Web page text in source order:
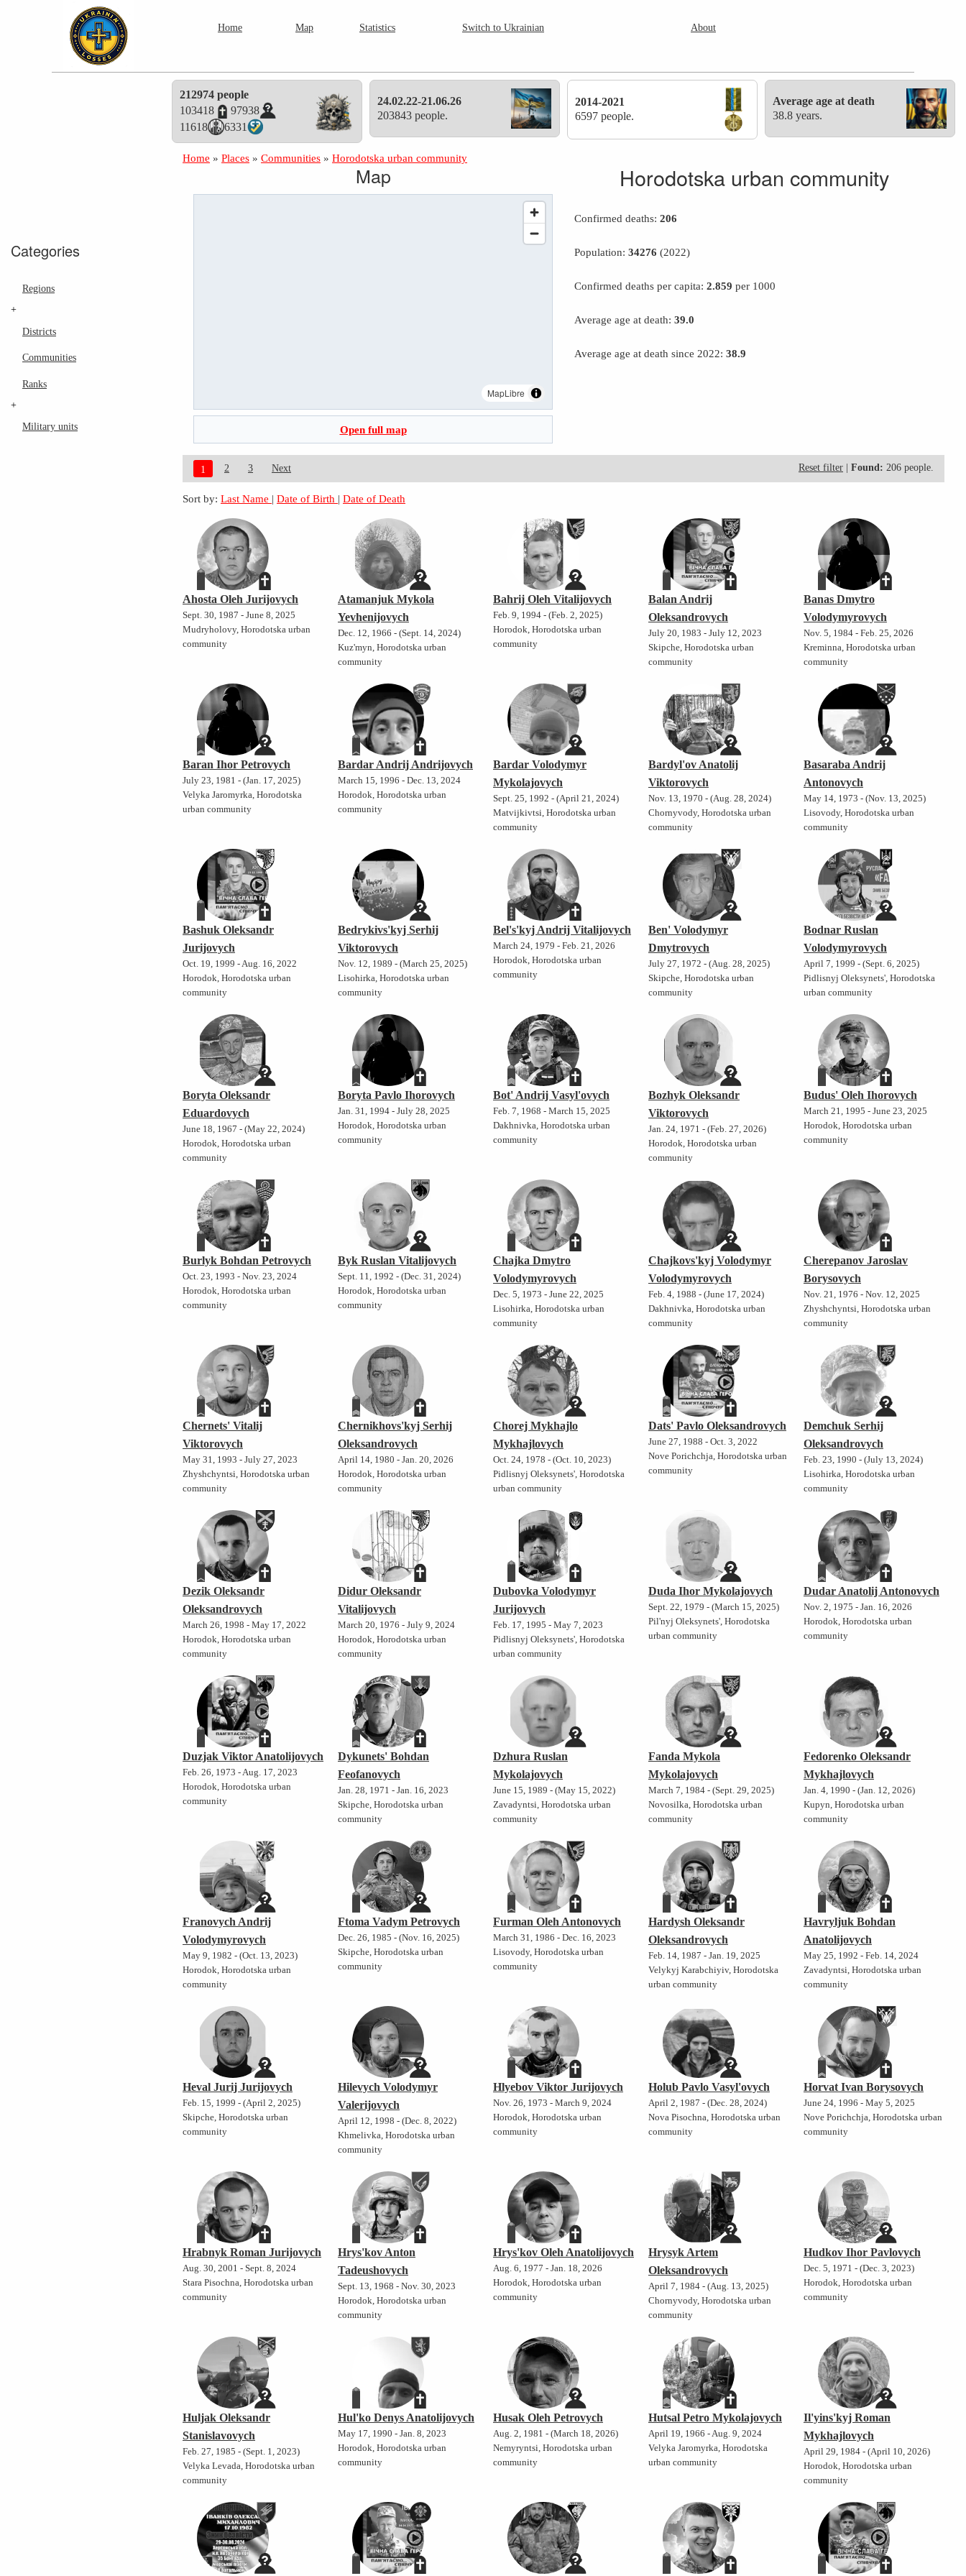
Home Map Statistics Switch to Ukrainian About
Categories
Regions
+
Districts
Communities
Ranks
+
Military units
212974 people
103418
97938
11618
6331
24.02.22-21.06.26
203843 people.
2014-2021
6597 people.
Average age at death
38.8 years.
Home »Places »Communities »Horodotska urban community
Map
MapLibre
Open full map
Horodotska urban community
Confirmed deaths:206
Population:34276 (2022)
Confirmed deaths per capita:2.859 per 1000
Average age at death:39.0
Average age at death since 2022:38.9
1 2 3 Next Reset filter Found: 206 people.
Sort by: Last Name |Date of Birth |Date of Death
Ahosta Oleh Jurijovych
Sept. 30, 1987 - June 8, 2025
Mudryholovy, Horodotska urban
community
Atamanjuk Mykola
Yevhenijovych
Dec. 12, 1966 - (Sept. 14, 2024)
Kuz'myn, Horodotska urban
community
Bahrij Oleh Vitalijovych
Feb. 9, 1994 - (Feb. 2, 2025)
Horodok, Horodotska urban
community
Balan Andrij
Oleksandrovych
July 20, 1983 - July 12, 2023
Skipche, Horodotska urban
community
Banas Dmytro
Volodymyrovych
Nov. 5, 1984 - Feb. 25, 2026
Kreminna, Horodotska urban
community
Baran Ihor Petrovych
July 23, 1981 - (Jan. 17, 2025)
Velyka Jaromyrka, Horodotska
urban community
Bardar Andrij Andrijovych
March 15, 1996 - Dec. 13, 2024
Horodok, Horodotska urban
community
Bardar Volodymyr
Mykolajovych
Sept. 25, 1992 - (April 21, 2024)
Matvijkivtsi, Horodotska urban
community
Bardyl'ov Anatolij
Viktorovych
Nov. 13, 1970 - (Aug. 28, 2024)
Chornyvody, Horodotska urban
community
Basaraba Andrij
Antonovych
May 14, 1973 - (Nov. 13, 2025)
Lisovody, Horodotska urban
community
Bashuk Oleksandr
Jurijovych
Oct. 19, 1999 - Aug. 16, 2022
Horodok, Horodotska urban
community
Bedrykivs'kyj Serhij
Viktorovych
Nov. 12, 1989 - (March 25, 2025)
Lisohirka, Horodotska urban
community
Bel's'kyj Andrij Vitalijovych
March 24, 1979 - Feb. 21, 2026
Horodok, Horodotska urban
community
Ben' Volodymyr
Dmytrovych
July 27, 1972 - (Aug. 28, 2025)
Skipche, Horodotska urban
community
Bodnar Ruslan
Volodymyrovych
April 7, 1999 - (Sept. 6, 2025)
Pidlisnyj Oleksynets', Horodotska
urban community
Boryta Oleksandr
Eduardovych
June 18, 1967 - (May 22, 2024)
Horodok, Horodotska urban
community
Boryta Pavlo Ihorovych
Jan. 31, 1994 - July 28, 2025
Horodok, Horodotska urban
community
Bot' Andrij Vasyl'ovych
Feb. 7, 1968 - March 15, 2025
Dakhnivka, Horodotska urban
community
Bozhyk Oleksandr
Viktorovych
Jan. 24, 1971 - (Feb. 27, 2026)
Horodok, Horodotska urban
community
Budus' Oleh Ihorovych
March 21, 1995 - June 23, 2025
Horodok, Horodotska urban
community
Burlyk Bohdan Petrovych
Oct. 23, 1993 - Nov. 23, 2024
Horodok, Horodotska urban
community
Byk Ruslan Vitalijovych
Sept. 11, 1992 - (Dec. 31, 2024)
Horodok, Horodotska urban
community
Chajka Dmytro
Volodymyrovych
Dec. 5, 1973 - June 22, 2025
Lisohirka, Horodotska urban
community
Chajkovs'kyj Volodymyr
Volodymyrovych
Feb. 4, 1988 - (June 17, 2024)
Dakhnivka, Horodotska urban
community
Cherepanov Jaroslav
Borysovych
Nov. 21, 1976 - Nov. 12, 2025
Zhyshchyntsi, Horodotska urban
community
Chernets' Vitalij
Viktorovych
May 31, 1993 - July 27, 2023
Zhyshchyntsi, Horodotska urban
community
Chernikhovs'kyj Serhij
Oleksandrovych
April 14, 1980 - Jan. 20, 2026
Horodok, Horodotska urban
community
Chorej Mykhajlo
Mykhajlovych
Oct. 24, 1978 - (Oct. 10, 2023)
Pidlisnyj Oleksynets', Horodotska
urban community
Dats' Pavlo Oleksandrovych
June 27, 1988 - Oct. 3, 2022
Nove Porichchja, Horodotska urban
community
Demchuk Serhij
Oleksandrovych
Feb. 23, 1990 - (July 13, 2024)
Lisohirka, Horodotska urban
community
Dezik Oleksandr
Oleksandrovych
March 26, 1998 - May 17, 2022
Horodok, Horodotska urban
community
Didur Oleksandr
Vitalijovych
March 20, 1976 - July 9, 2024
Horodok, Horodotska urban
community
Dubovka Volodymyr
Jurijovych
Feb. 17, 1995 - May 7, 2023
Pidlisnyj Oleksynets', Horodotska
urban community
Duda Ihor Mykolajovych
Sept. 22, 1979 - (March 15, 2025)
Pil'nyj Oleksynets', Horodotska
urban community
Dudar Anatolij Antonovych
Nov. 2, 1975 - Jan. 16, 2026
Horodok, Horodotska urban
community
Duzjak Viktor Anatolijovych
Feb. 26, 1973 - Aug. 17, 2023
Horodok, Horodotska urban
community
Dykunets' Bohdan
Feofanovych
Jan. 28, 1971 - Jan. 16, 2023
Skipche, Horodotska urban
community
Dzhura Ruslan
Mykolajovych
June 15, 1989 - (May 15, 2022)
Zavadyntsi, Horodotska urban
community
Fanda Mykola
Mykolajovych
March 7, 1984 - (Sept. 29, 2025)
Novosilka, Horodotska urban
community
Fedorenko Oleksandr
Mykhajlovych
Jan. 4, 1990 - (Jan. 12, 2026)
Kupyn, Horodotska urban
community
Franovych Andrij
Volodymyrovych
May 9, 1982 - (Oct. 13, 2023)
Horodok, Horodotska urban
community
Ftoma Vadym Petrovych
Dec. 26, 1985 - (Nov. 16, 2025)
Skipche, Horodotska urban
community
Furman Oleh Antonovych
March 31, 1986 - Dec. 16, 2023
Lisovody, Horodotska urban
community
Hardysh Oleksandr
Oleksandrovych
Feb. 14, 1987 - Jan. 19, 2025
Velykyj Karabchiyiv, Horodotska
urban community
Havryljuk Bohdan
Anatolijovych
May 25, 1992 - Feb. 14, 2024
Zavadyntsi, Horodotska urban
community
Heval Jurij Jurijovych
Feb. 15, 1999 - (April 2, 2025)
Skipche, Horodotska urban
community
Hilevych Volodymyr
Valerijovych
April 12, 1998 - (Dec. 8, 2022)
Khmelivka, Horodotska urban
community
Hlyebov Viktor Jurijovych
Nov. 26, 1973 - March 9, 2024
Horodok, Horodotska urban
community
Holub Pavlo Vasyl'ovych
April 2, 1987 - (Dec. 28, 2024)
Nova Pisochna, Horodotska urban
community
Horvat Ivan Borysovych
June 24, 1996 - May 5, 2025
Nove Porichchja, Horodotska urban
community
Hrabnyk Roman Jurijovych
Aug. 30, 2001 - Sept. 8, 2024
Stara Pisochna, Horodotska urban
community
Hrys'kov Anton
Tadeushovych
Sept. 13, 1968 - Nov. 30, 2023
Horodok, Horodotska urban
community
Hrys'kov Oleh Anatolijovych
Aug. 6, 1977 - Jan. 18, 2026
Horodok, Horodotska urban
community
Hrysyk Artem
Oleksandrovych
April 7, 1984 - (Aug. 13, 2025)
Chornyvody, Horodotska urban
community
Hudkov Ihor Pavlovych
Dec. 5, 1971 - (Dec. 3, 2023)
Horodok, Horodotska urban
community
Huljak Oleksandr
Stanislavovych
Feb. 27, 1985 - (Sept. 1, 2023)
Velyka Levada, Horodotska urban
community
Hul'ko Denys Anatolijovych
May 17, 1990 - Jan. 8, 2023
Horodok, Horodotska urban
community
Husak Oleh Petrovych
Aug. 2, 1981 - (March 18, 2026)
Nemyryntsi, Horodotska urban
community
Hutsal Petro Mykolajovych
April 19, 1966 - Aug. 9, 2024
Velyka Jaromyrka, Horodotska
urban community
Il'yins'kyj Roman
Mykhajlovych
April 29, 1984 - (April 10, 2026)
Horodok, Horodotska urban
community